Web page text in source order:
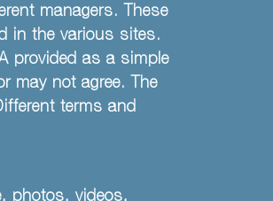
managers. These
in the various sites.
provided as a simple
may not agree. The
terms and
photos, videos,